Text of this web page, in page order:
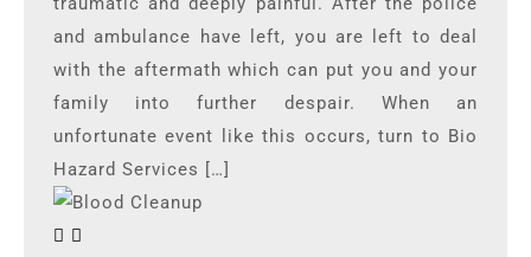
and ambulance have left, you are left to deal
with the aftermath which can put you and your
family into further despair. When an
unfortunate event like this occurs, turn to Bio
Hazard Services […]